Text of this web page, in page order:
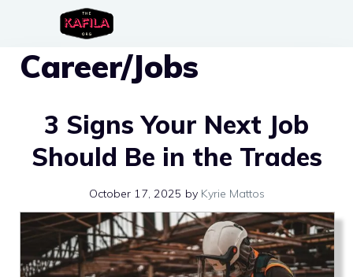
content
Career/Jobs
3 Signs Your Next Job
Should Be in the Trades
October 17, 2025 by Kyrie Mattos